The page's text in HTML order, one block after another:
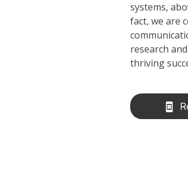
systems,
fact, we are
research
thriving
book_online